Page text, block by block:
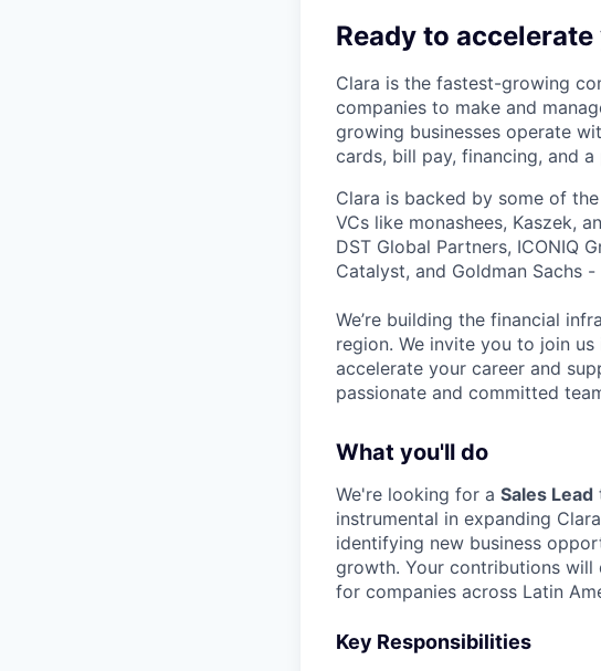
Ready to
Clara is the fastest-growing
companies to make and
growing businesses operate
cards, bill pay, financing, and
Clara is backed by some of
VCs like monashees, Kaszek,
DST Global Partners, ICONIQ
Catalyst, and Goldman Sachs
We’re building the financial
region. We invite you to join
accelerate your career and
passionate and committed
What you'll do
We're looking for a Sales Lead
instrumental in expanding
identifying new business
growth. Your contributions will
for companies across Latin
Key Responsibilities